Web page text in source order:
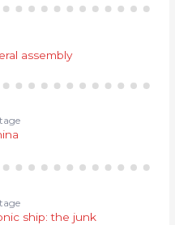
assembly
ship: the junk